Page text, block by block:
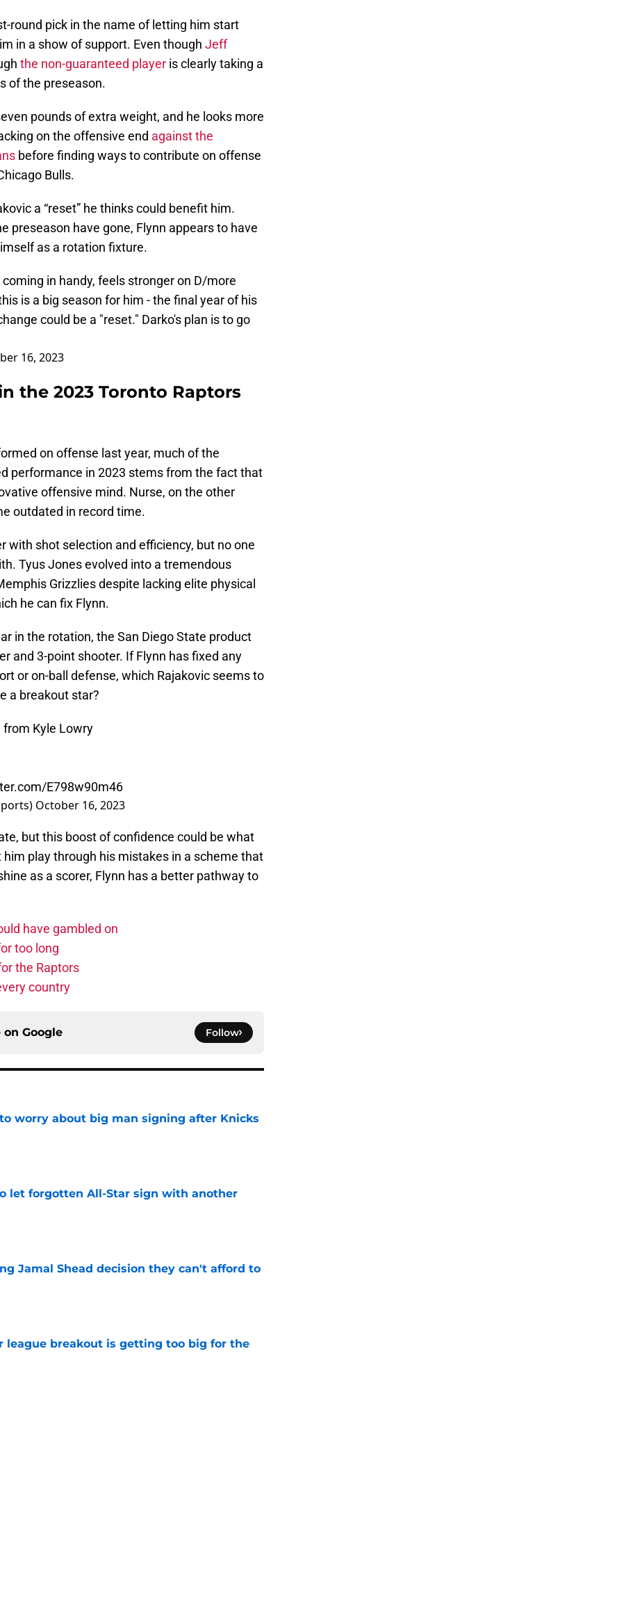
round pick in the name of letting him start
in a show of support. Even though Jeff
the non-guaranteed player is clearly taking a
of the preseason.
pounds of extra weight, and he looks more
on the offensive end against the
before finding ways to contribute on offense
Bulls.
a “reset” he thinks could benefit him.
preseason have gone, Flynn appears to have
as a rotation fixture.
in handy, feels stronger on D/more
is a big season for him - the final year of his
could be a "reset." Darko's plan is to go
16, 2023
the 2023 Toronto Raptors
on offense last year, much of the
performance in 2023 stems from the fact that
offensive mind. Nurse, on the other
outdated in record time.
with shot selection and efficiency, but no one
Tyus Jones evolved into a tremendous
Grizzlies despite lacking elite physical
he can fix Flynn.
in the rotation, the San Diego State product
and 3-point shooter. If Flynn has fixed any
or on-ball defense, which Rajakovic seems to
a breakout star?
from Kyle Lowry
E798w90m46
October 16, 2023
but this boost of confidence could be what
play through his mistakes in a scheme that
as a scorer, Flynn has a better pathway to
have gambled on
too long
the Raptors
country
on Google Follow
worry about big man signing after Knicks
let forgotten All-Star sign with another
Jamal Shead decision they can't afford to
league breakout is getting too big for the